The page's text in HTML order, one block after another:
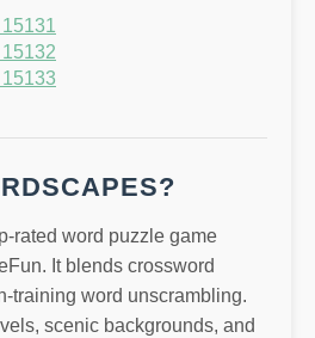
rated word puzzle game
It blends crossword
training word unscrambling.
scenic backgrounds, and